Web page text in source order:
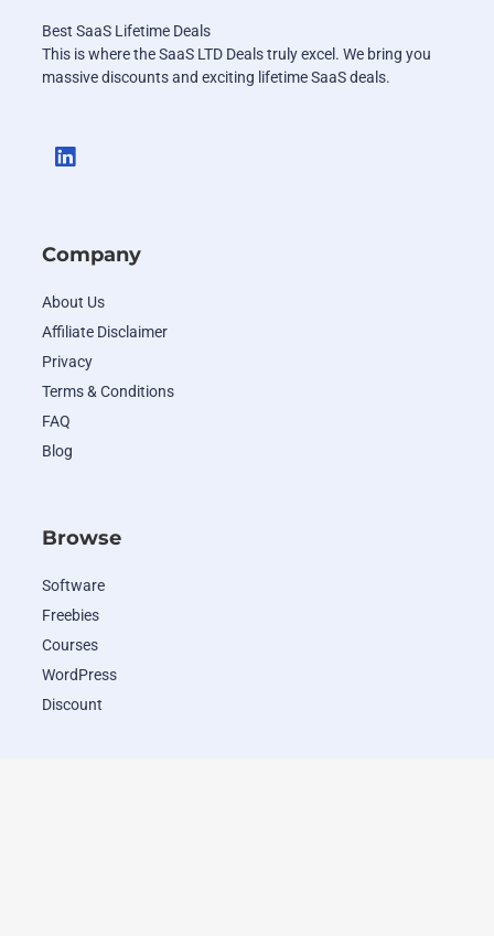
Best SaaS Lifetime Deals
This is where the SaaS LTD Deals truly excel. We bring you
massive discounts and exciting lifetime SaaS deals.
Company
About Us
Affiliate Disclaimer
Privacy
Terms & Conditions
FAQ
Blog
Browse
Software
Freebies
Courses
WordPress
Discount